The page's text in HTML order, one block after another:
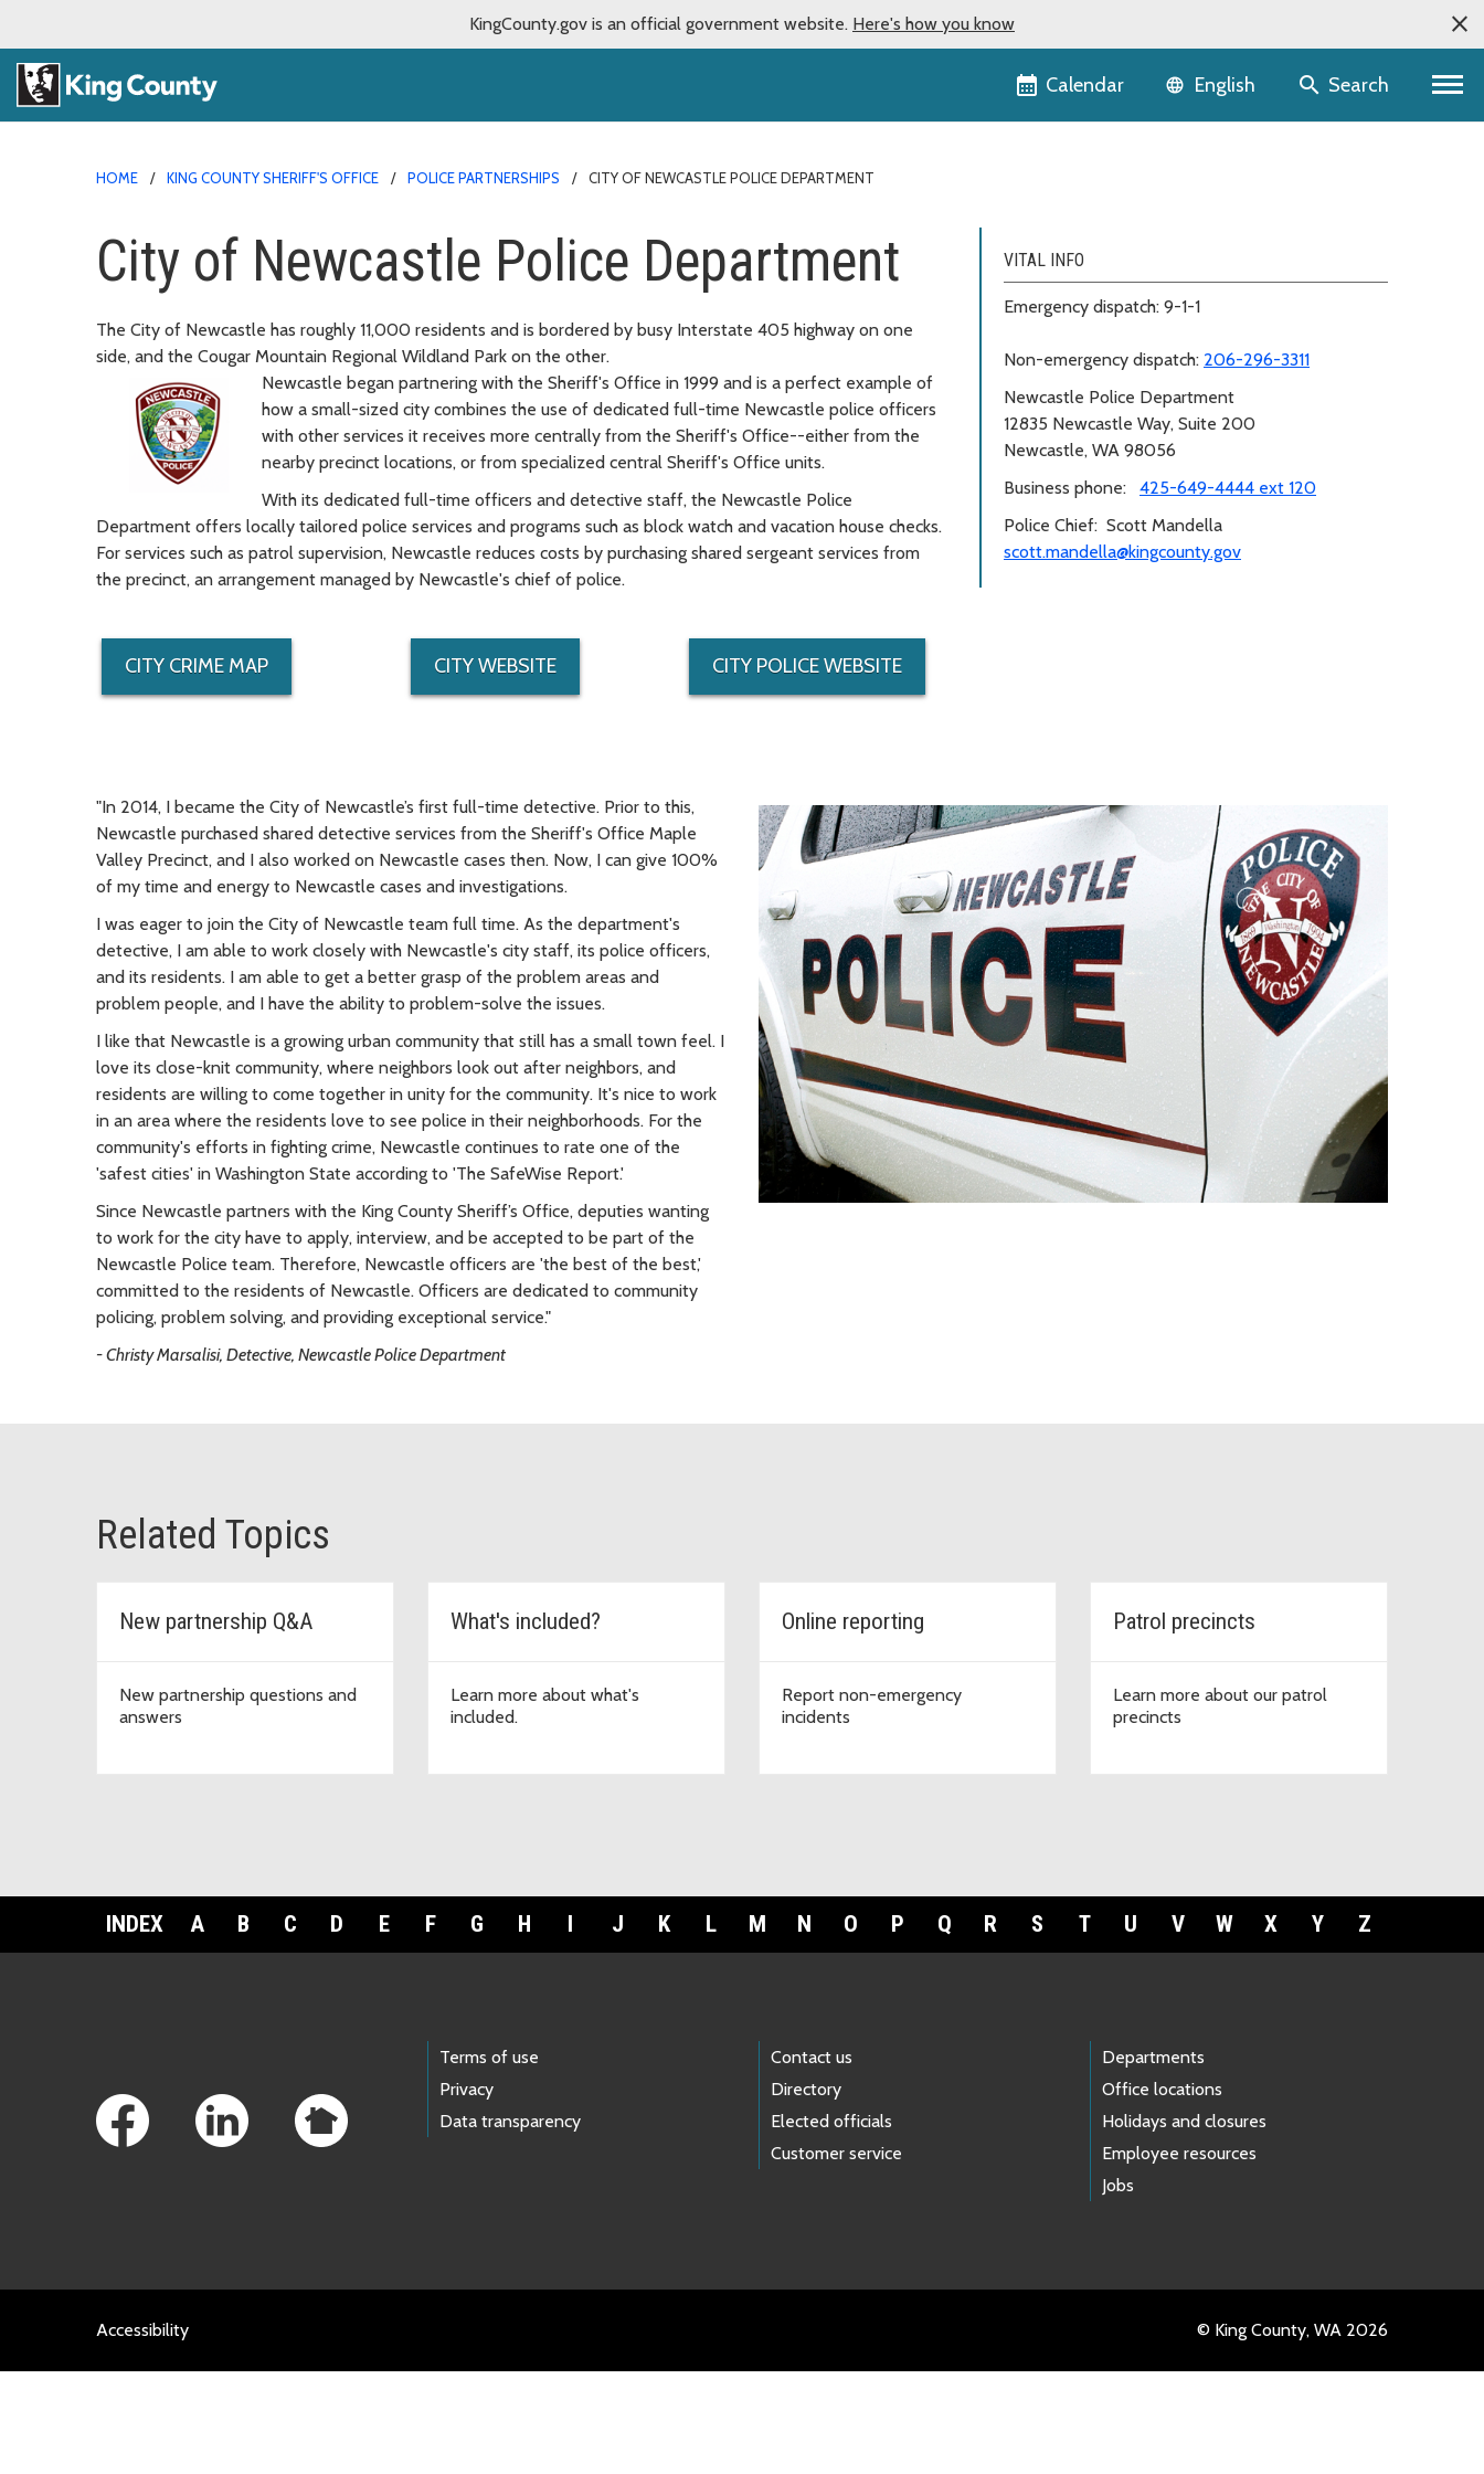
KingCounty.gov is an official government website. Here's how you know
Calendar Language selector
English Search
HOME KING COUNTY SHERIFF'S OFFICE POLICE PARTNERSHIPS CITY OF NEWCASTLE POLICE DEPARTMENT
City of Newcastle Police Department
The City of Newcastle has roughly 11,000 residents and is bordered by busy Interstate 405 highway on one
side, and the Cougar Mountain Regional Wildland Park on the other.
Newcastle began partnering with the Sheriff's Office in 1999 and is a perfect example of
how a small-sized city combines the use of dedicated full-time Newcastle police officers
with other services it receives more centrally from the Sheriff's Office--either from the
nearby precinct locations, or from specialized central Sheriff's Office units.
With its dedicated full-time officers and detective staff, the Newcastle Police
Department offers locally tailored police services and programs such as block watch and vacation house checks.
For services such as patrol supervision, Newcastle reduces costs by purchasing shared sergeant services from
the precinct, an arrangement managed by Newcastle's chief of police.
VITAL INFO
Emergency dispatch: 9-1-1
Non-emergency dispatch: 206-296-3311
Newcastle Police Department
12835 Newcastle Way, Suite 200
Newcastle, WA 98056
Business phone:
425-649-4444 ext 120
Police Chief: Scott Mandella
scott.mandella@kingcounty.gov
CITY CRIME MAP CITY WEBSITE CITY POLICE WEBSITE
"In 2014, I became the City of Newcastle’s first full-time detective. Prior to this,
Newcastle purchased shared detective services from the Sheriff's Office Maple
Valley Precinct, and I also worked on Newcastle cases then. Now, I can give 100%
of my time and energy to Newcastle cases and investigations.
I was eager to join the City of Newcastle team full time. As the department's
detective, I am able to work closely with Newcastle's city staff, its police officers,
and its residents. I am able to get a better grasp of the problem areas and
problem people, and I have the ability to problem-solve the issues.
I like that Newcastle is a growing urban community that still has a small town feel. I
love its close-knit community, where neighbors look out after neighbors, and
residents are willing to come together in unity for the community. It's nice to work
in an area where the residents love to see police in their neighborhoods. For the
community's efforts in fighting crime, Newcastle continues to rate one of the
'safest cities' in Washington State according to 'The SafeWise Report.'
Since Newcastle partners with the King County Sheriff’s Office, deputies wanting
to work for the city have to apply, interview, and be accepted to be part of the
Newcastle Police team. Therefore, Newcastle officers are 'the best of the best,'
committed to the residents of Newcastle. Officers are dedicated to community
policing, problem solving, and providing exceptional service."
- Christy Marsalisi, Detective, Newcastle Police Department
Related Topics
New partnership Q&A
New partnership questions and
answers
What's included?
Learn more about what's
included.
Online reporting
Report non-emergency
incidents
Patrol precincts
Learn more about our patrol
precincts
INDEX A B C D E F G H I J K L M N O P Q R S T U V W X Y Z
Terms of use
Privacy
Data transparency
Contact us
Directory
Elected officials
Customer service
Departments
Office locations
Holidays and closures
Employee resources
Jobs
Accessibility © King County, WA 2026